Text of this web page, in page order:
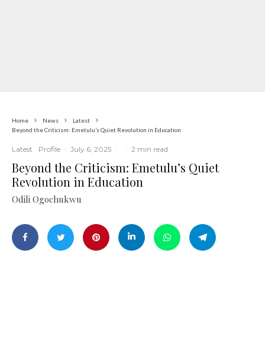
Home News
Latest
Beyond the Criticism: Emetulu’s Quiet Revolution in Education
Latest Profile · July 6, 2025 · · 2 min read
Beyond the Criticism: Emetulu’s Quiet
Revolution in Education
Odili Ogochukwu